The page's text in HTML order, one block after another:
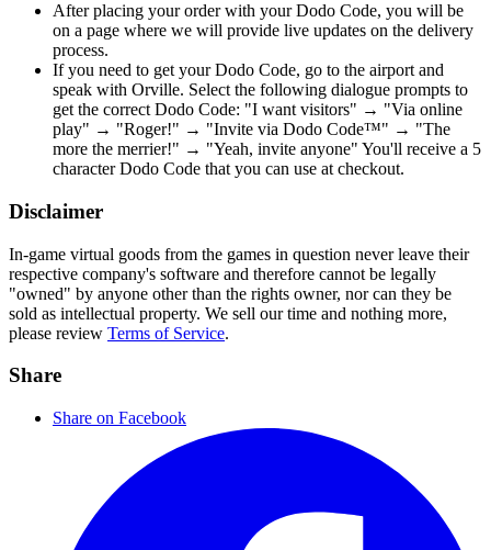
After placing your order with your Dodo Code, you will be
on a page where we will provide live updates on the delivery
process.
If you need to get your Dodo Code, go to the airport and
speak with Orville. Select the following dialogue prompts to
get the correct Dodo Code: "I want visitors" → "Via online
play" → "Roger!" → "Invite via Dodo Code™" → "The
more the merrier!" → "Yeah, invite anyone" You'll receive a 5
character Dodo Code that you can use at checkout.
Disclaimer
In-game virtual goods from the games in question never leave their
respective company's software and therefore cannot be legally
"owned" by anyone other than the rights owner, nor can they be
sold as intellectual property. We sell our time and nothing more,
please review Terms of Service.
Share
Share on Facebook